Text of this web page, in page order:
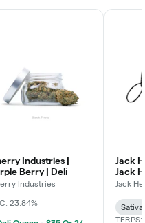
Industries |
Berry | Deli
Industries
23.84%
Jack
Jack
Jack
Sativa
TERPS: